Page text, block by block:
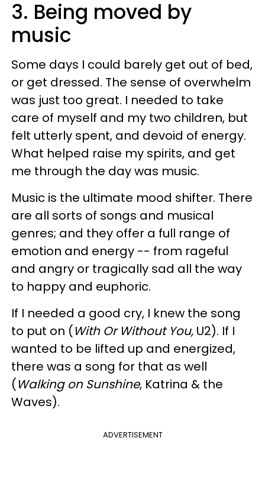
3. Being moved by
music
Some days I could barely get out of bed,
or get dressed. The sense of overwhelm
was just too great. I needed to take
care of myself and my two children, but
felt utterly spent, and devoid of energy.
What helped raise my spirits, and get
me through the day was music.
Music is the ultimate mood shifter. There
are all sorts of songs and musical
genres; and they offer a full range of
emotion and energy -- from rageful
and angry or tragically sad all the way
to happy and euphoric.
If I needed a good cry, I knew the song
to put on (With Or Without You, U2). If I
wanted to be lifted up and energized,
there was a song for that as well
(Walking on Sunshine, Katrina & the
Waves).
ADVERTISEMENT